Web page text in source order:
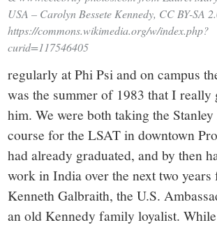
USA – Carolyn Bessete Kennedy, CC BY-SA
https://commons.wikimedia.org/w/index.php?
curid=117546405
regularly at Phi Psi and on campus
was the summer of 1983 that I really
him. We were both taking the
course for the LSAT in downtown
had already graduated, and by then
work in India over the next two years
Kenneth Galbraith, the U.S.
an old Kennedy family loyalist.